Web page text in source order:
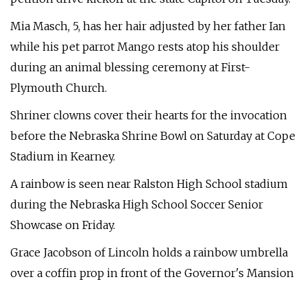
Mia Masch, 5, has her hair adjusted by her father Ian
while his pet parrot Mango rests atop his shoulder
during an animal blessing ceremony at First-
Plymouth Church.
Shriner clowns cover their hearts for the invocation
before the Nebraska Shrine Bowl on Saturday at Cope
Stadium in Kearney.
A rainbow is seen near Ralston High School stadium
during the Nebraska High School Soccer Senior
Showcase on Friday.
Grace Jacobson of Lincoln holds a rainbow umbrella
over a coffin prop in front of the Governor's Mansion